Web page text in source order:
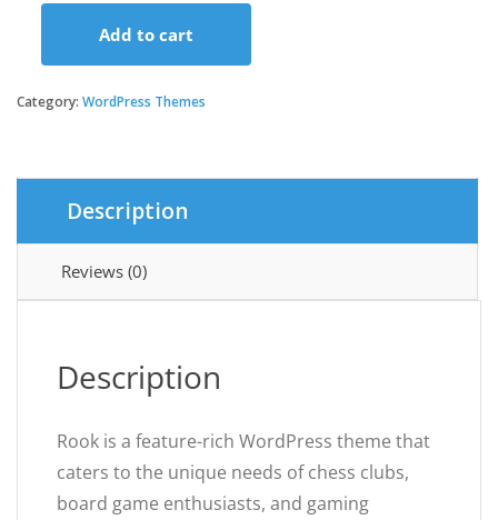
Chess
WordPress
quantity
Add to cart
Category: WordPress Themes
Description
Reviews (0)
Description
Rook is a feature-rich WordPress theme that
caters to the unique needs of chess clubs,
board game enthusiasts, and gaming